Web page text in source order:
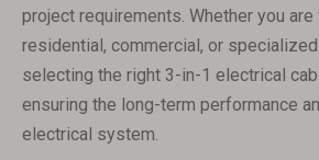
project requirements. Whether you are
residential, commercial, or
selecting the right 3-in-1 electrical
ensuring the long-term performance
electrical system.